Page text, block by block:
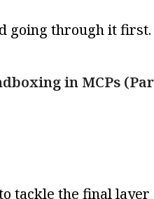
going through it
in MCPs
tackle the final